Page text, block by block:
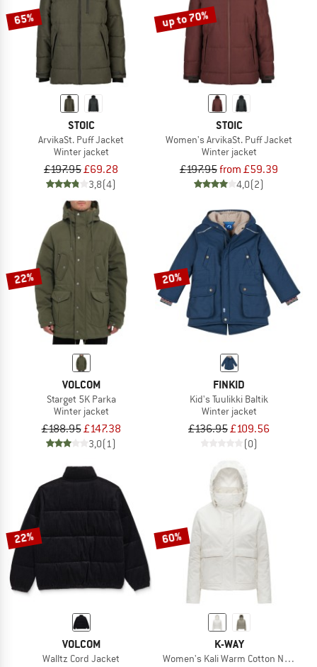
65%
STOIC
ArvikaSt. Puff Jacket
Winter jacket
£197.95£69.28
3,8(4)
up to 70%
STOIC
Women's ArvikaSt. Puff Jacket
Winter jacket
£197.95from £59.39
4,0(2)
22%
VOLCOM
Starget 5K Parka
Winter jacket
£188.95£147.38
3,0(1)
20%
FINKID
Kid's Tuulikki Baltik
Winter jacket
£136.95£109.56
(0)
22%
VOLCOM
Walltz Cord Jacket
60%
K-WAY
Women's Kali Warm Cotton Nylon